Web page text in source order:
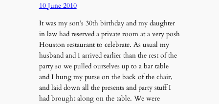
10 June 2010
It was my son’s 30th birthday and my daughter
in law had reserved a private room at a very posh
Houston restaurant to celebrate. As usual my
husband and I arrived earlier than the rest of the
party so we pulled ourselves up to a bar table
and I hung my purse on the back of the chair,
and laid down all the presents and party stuff I
had brought along on the table. We were